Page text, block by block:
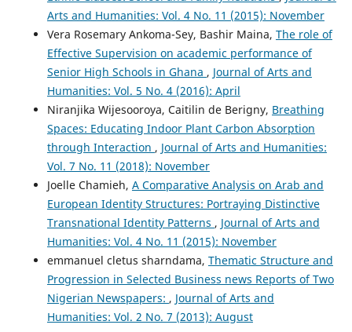
Arts and Humanities: Vol. 4 No. 11 (2015): November
Vera Rosemary Ankoma-Sey, Bashir Maina, The role of
Effective Supervision on academic performance of
Senior High Schools in Ghana , Journal of Arts and
Humanities: Vol. 5 No. 4 (2016): April
Niranjika Wijesooroya, Caitilin de Berigny, Breathing
Spaces: Educating Indoor Plant Carbon Absorption
through Interaction , Journal of Arts and Humanities:
Vol. 7 No. 11 (2018): November
Joelle Chamieh, A Comparative Analysis on Arab and
European Identity Structures: Portraying Distinctive
Transnational Identity Patterns , Journal of Arts and
Humanities: Vol. 4 No. 11 (2015): November
emmanuel cletus sharndama, Thematic Structure and
Progression in Selected Business news Reports of Two
Nigerian Newspapers: , Journal of Arts and
Humanities: Vol. 2 No. 7 (2013): August